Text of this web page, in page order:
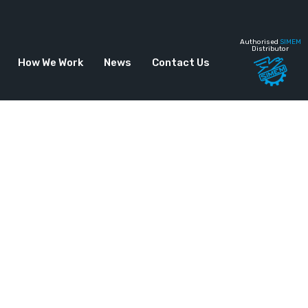
How We Work News Contact Us
Authorised SIMEM
Distributor